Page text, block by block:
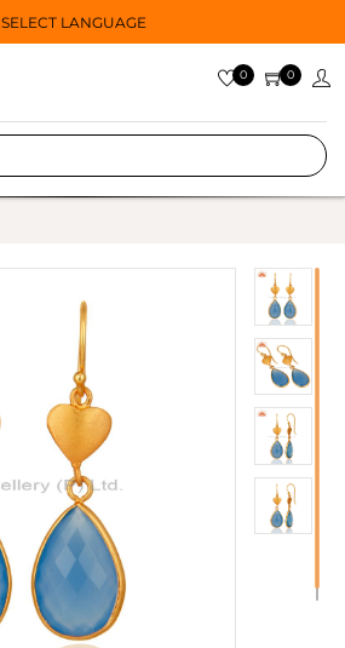
SELECT LANGUAGE
0 0